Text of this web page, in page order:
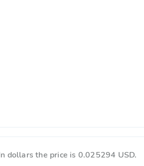
dollars the price is 0.025294 USD.